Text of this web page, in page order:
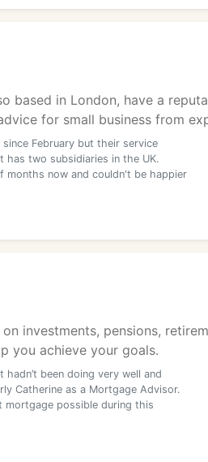
based in London, have a
for small business from
February but their service
has two subsidiaries in the UK.
months now and couldn't be happier
investments, pensions,
you achieve your goals.
been doing very well and
Catherine as a Mortgage Advisor.
mortgage possible during this